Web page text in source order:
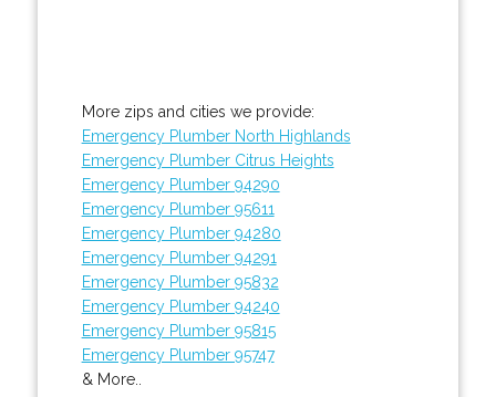
More zips and cities we provide:
Emergency Plumber North Highlands
Emergency Plumber Citrus Heights
Emergency Plumber 94290
Emergency Plumber 95611
Emergency Plumber 94280
Emergency Plumber 94291
Emergency Plumber 95832
Emergency Plumber 94240
Emergency Plumber 95815
Emergency Plumber 95747
& More..